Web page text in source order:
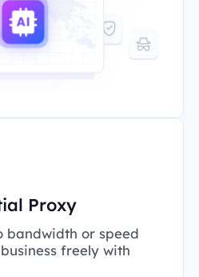
Proxy
bandwidth or speed
freely with